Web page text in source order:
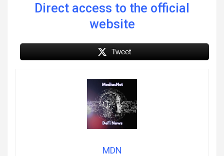
Direct access to the official
website
Tweet
MDN